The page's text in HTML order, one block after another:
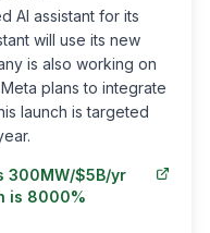
AI assistant for its
will use its new
is also working on
plans to integrate
launch is targeted
300MW/$5B/yr
is 8000%